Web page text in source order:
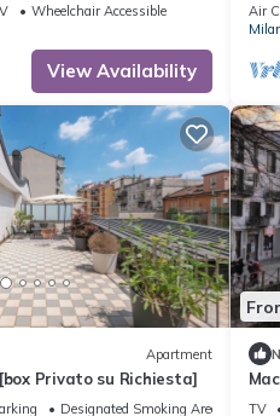
Wheelchair Accessible
View Availability
Air
Apartment
Privato su Richiesta]
Designated Smoking Area
TV